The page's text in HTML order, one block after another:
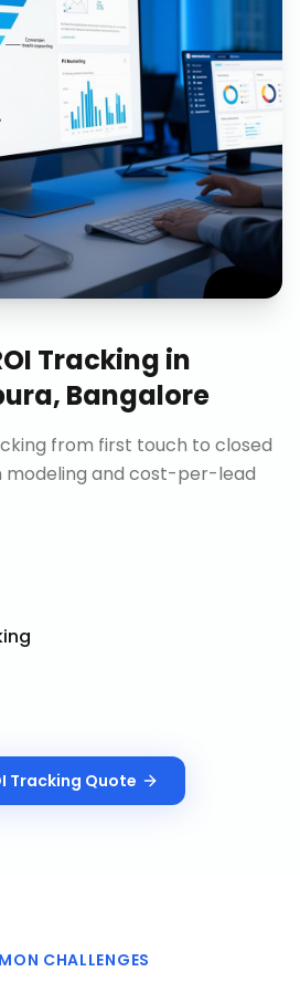
Tracking in
Bangalore
from first touch to closed
modeling and cost-per-lead
Tracking Quote
CHALLENGES